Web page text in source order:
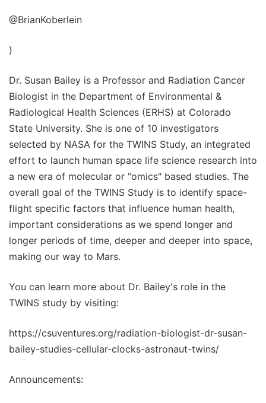
@BrianKoberlein
)
Dr. Susan Bailey is a Professor and Radiation Cancer
Biologist in the Department of Environmental &
Radiological Health Sciences (ERHS) at Colorado
State University. She is one of 10 investigators
selected by NASA for the TWINS Study, an integrated
effort to launch human space life science research into
a new era of molecular or "omics" based studies. The
overall goal of the TWINS Study is to identify space-
flight specific factors that influence human health,
important considerations as we spend longer and
longer periods of time, deeper and deeper into space,
making our way to Mars.
You can learn more about Dr. Bailey's role in the
TWINS study by visiting:
https://csuventures.org/radiation-biologist-dr-susan-
bailey-studies-cellular-clocks-astronaut-twins/
Announcements: